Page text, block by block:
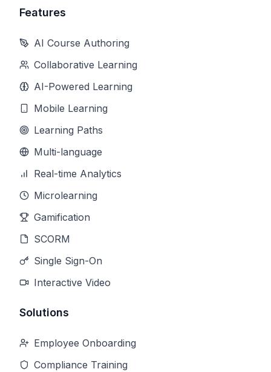
Features
AI Course Authoring
Collaborative Learning
AI-Powered Learning
Mobile Learning
Learning Paths
Multi-language
Real-time Analytics
Microlearning
Gamification
SCORM
Single Sign-On
Interactive Video
Solutions
Employee Onboarding
Compliance Training